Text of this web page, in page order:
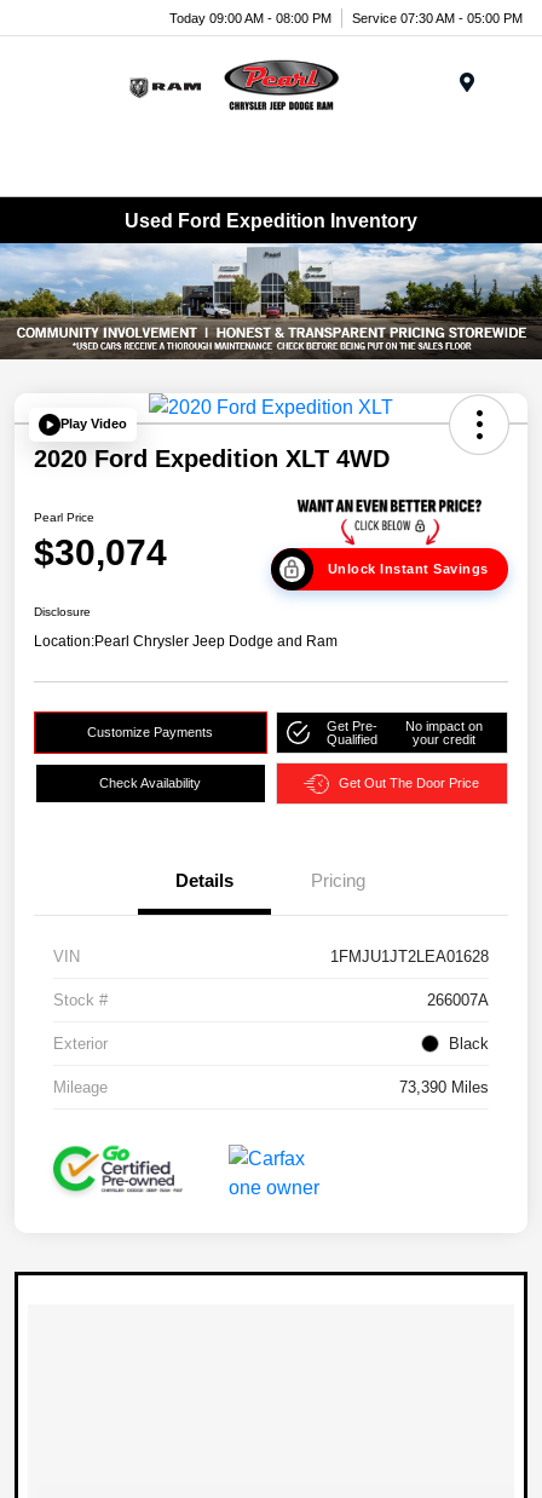
Today 09:00 AM - 08:00 PM Service 07:30 AM - 05:00 PM
Used Ford Expedition Inventory
Play Video
2020 Ford Expedition XLT 4WD
Pearl Price
$30,074 Unlock Instant Savings
Disclosure
Location:Pearl Chrysler Jeep Dodge and Ram
Customize Payments
Get Pre-
Qualified
No impact on
your credit
Check Availability Get Out The Door Price
Details Pricing
VIN 1FMJU1JT2LEA01628
Stock # 266007A
Exterior Black
Mileage 73,390 Miles